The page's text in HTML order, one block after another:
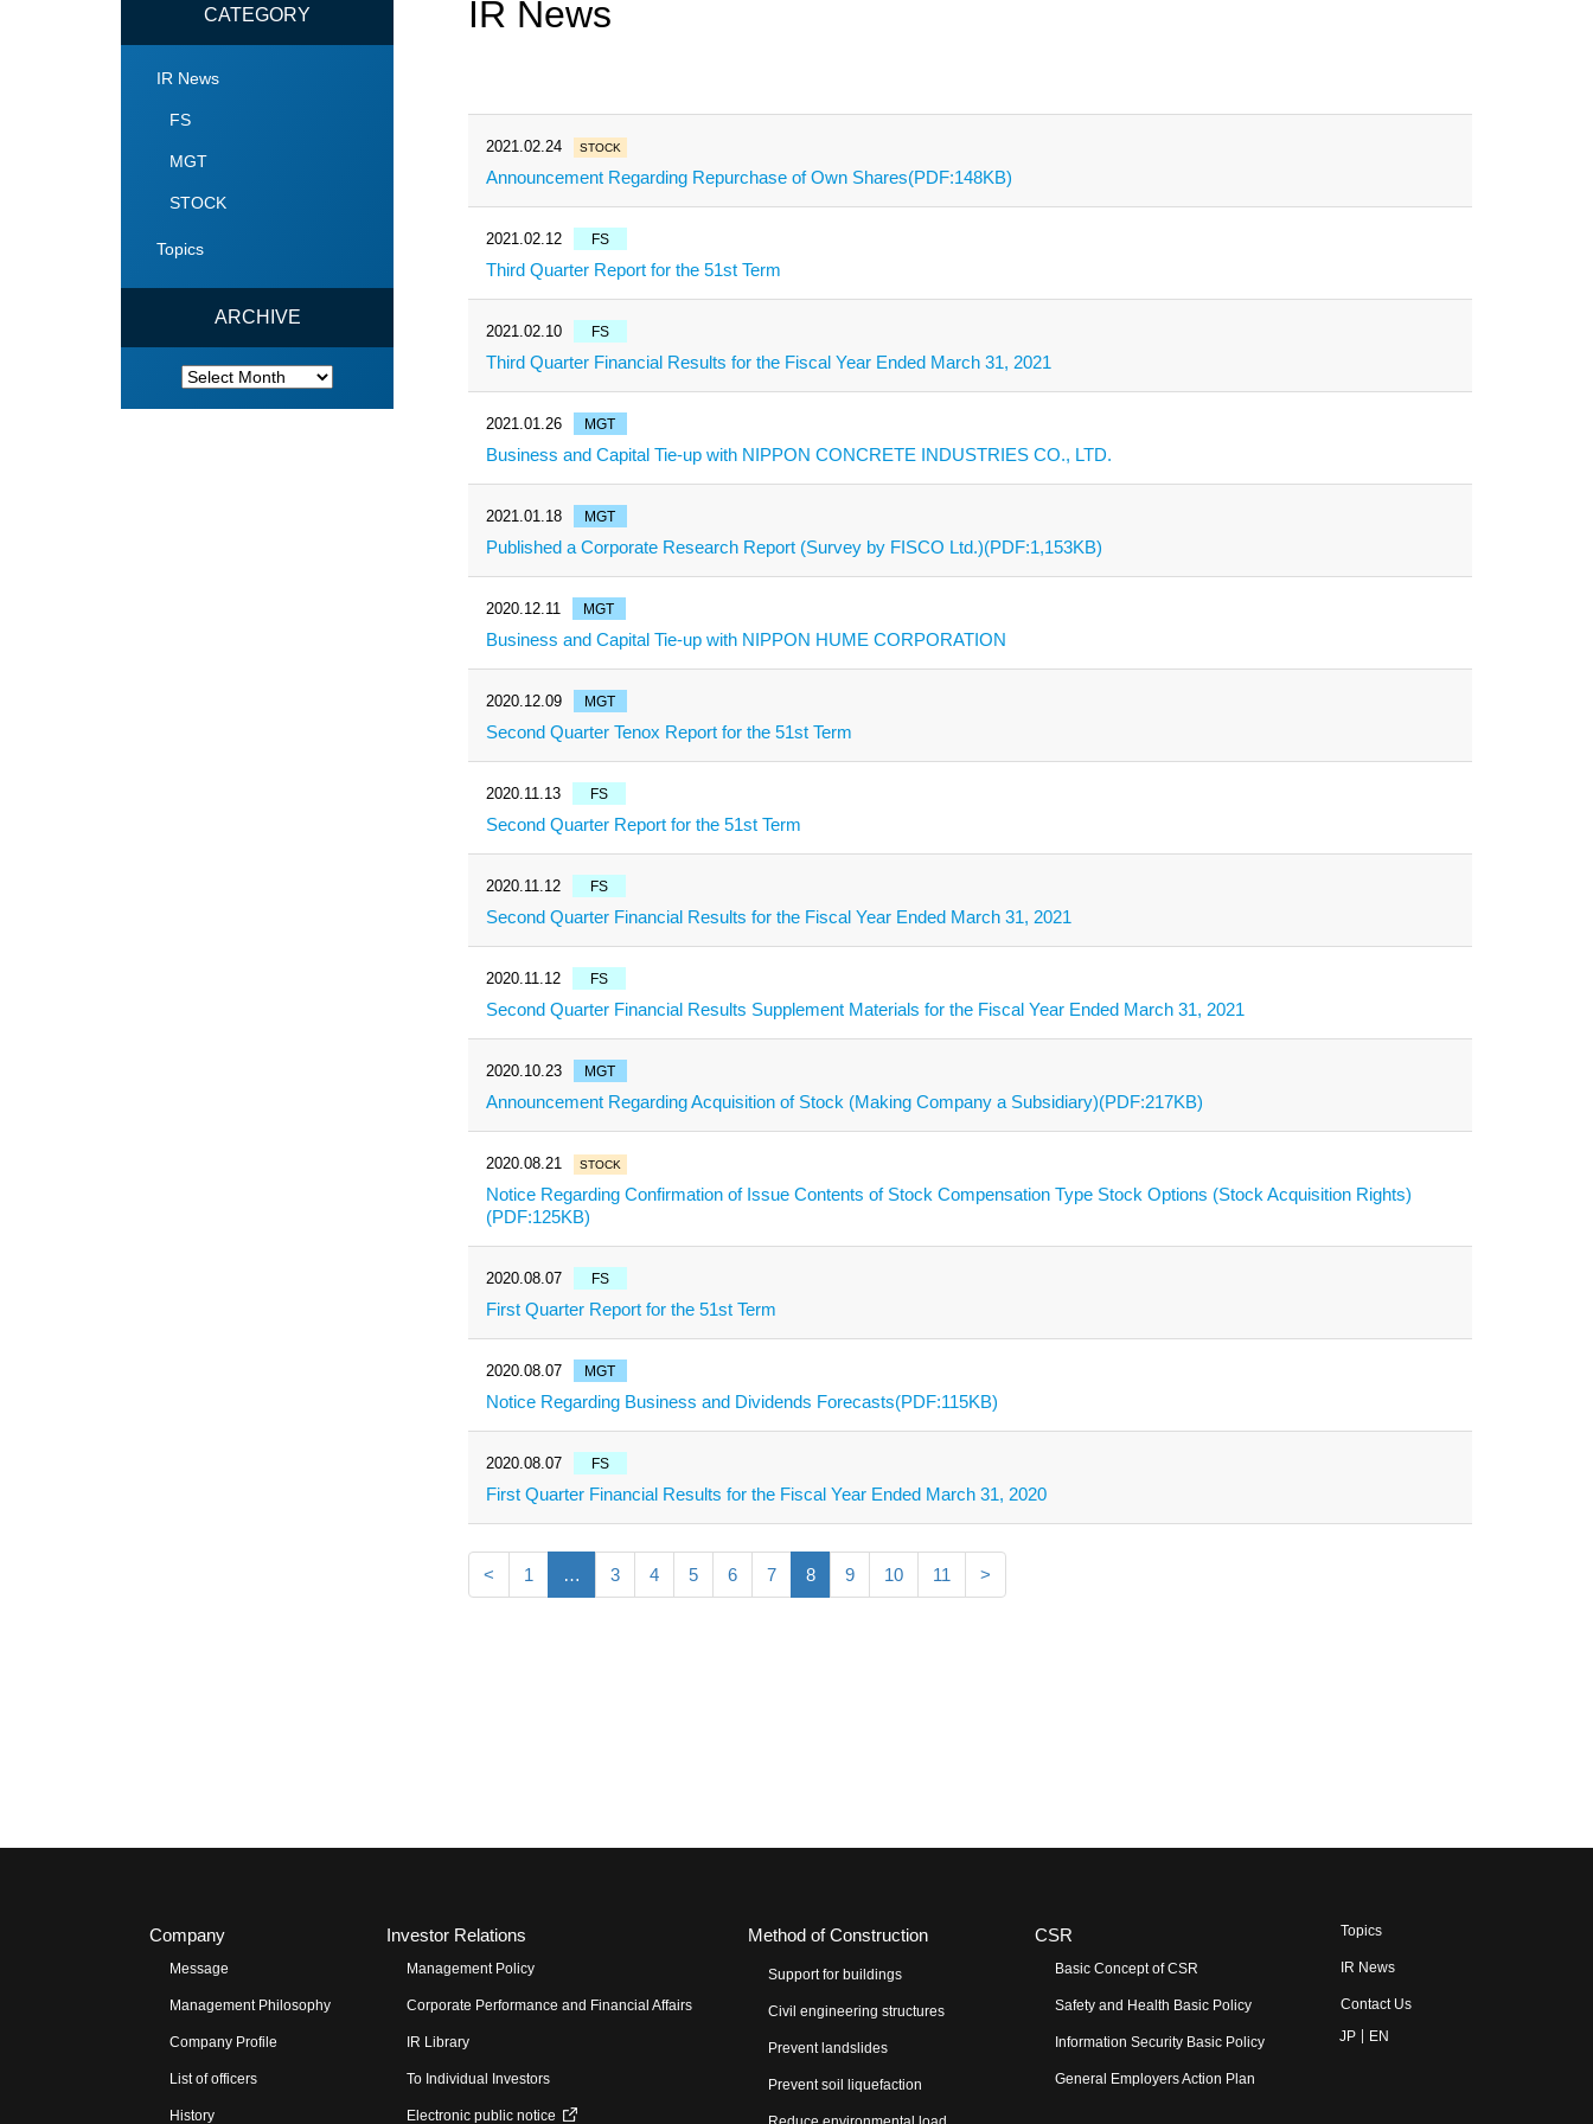
CATEGORY
IR News
FS
MGT
STOCK
Topics
ARCHIVE
ARCHIVE
IR News
2021.02.24 STOCK
Announcement Regarding Repurchase of Own Shares(PDF:148KB)
2021.02.12 FS
Third Quarter Report for the 51st Term
2021.02.10 FS
Third Quarter Financial Results for the Fiscal Year Ended March 31, 2021
2021.01.26 MGT
Business and Capital Tie-up with NIPPON CONCRETE INDUSTRIES CO., LTD.
2021.01.18 MGT
Published a Corporate Research Report (Survey by FISCO Ltd.)(PDF:1,153KB)
2020.12.11 MGT
Business and Capital Tie-up with NIPPON HUME CORPORATION
2020.12.09 MGT
Second Quarter Tenox Report for the 51st Term
2020.11.13 FS
Second Quarter Report for the 51st Term
2020.11.12 FS
Second Quarter Financial Results for the Fiscal Year Ended March 31, 2021
2020.11.12 FS
Second Quarter Financial Results Supplement Materials for the Fiscal Year Ended March 31, 2021
2020.10.23 MGT
Announcement Regarding Acquisition of Stock (Making Company a Subsidiary)(PDF:217KB)
2020.08.21 STOCK
Notice Regarding Confirmation of Issue Contents of Stock Compensation Type Stock Options (Stock Acquisition Rights)
(PDF:125KB)
2020.08.07 FS
First Quarter Report for the 51st Term
2020.08.07 MGT
Notice Regarding Business and Dividends Forecasts(PDF:115KB)
2020.08.07 FS
First Quarter Financial Results for the Fiscal Year Ended March 31, 2020
< 1 … 3 4 5 6 7 8 9 10 11 >
Company
Message
Management Philosophy
Company Profile
List of officers
History
Investor Relations
Management Policy
Corporate Performance and Financial Affairs
IR Library
To Individual Investors
Electronic public notice
Method of Construction
Support for buildings
Civil engineering structures
Prevent landslides
Prevent soil liquefaction
CSR
Basic Concept of CSR
Safety and Health Basic Policy
Information Security Basic Policy
General Employers Action Plan
Topics
IR News
Contact Us
EN
JP